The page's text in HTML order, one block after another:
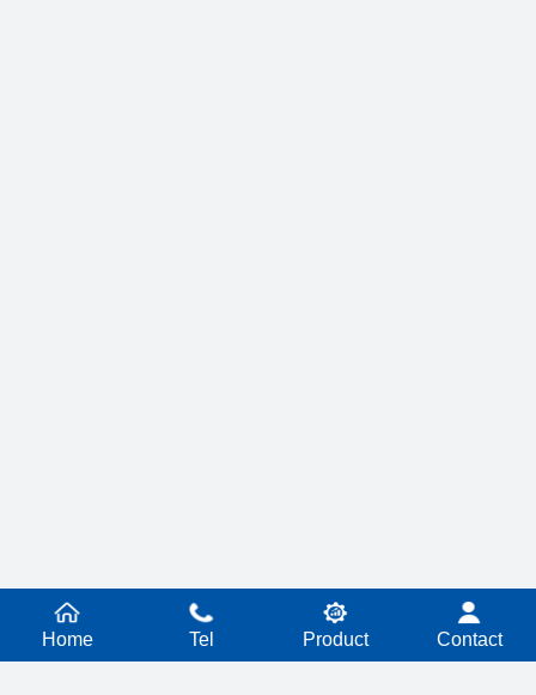
Home Tel Product Contact